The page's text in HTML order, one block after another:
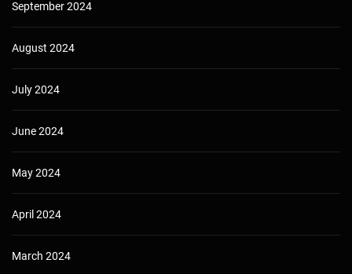
September 2024
August 2024
July 2024
June 2024
May 2024
April 2024
March 2024